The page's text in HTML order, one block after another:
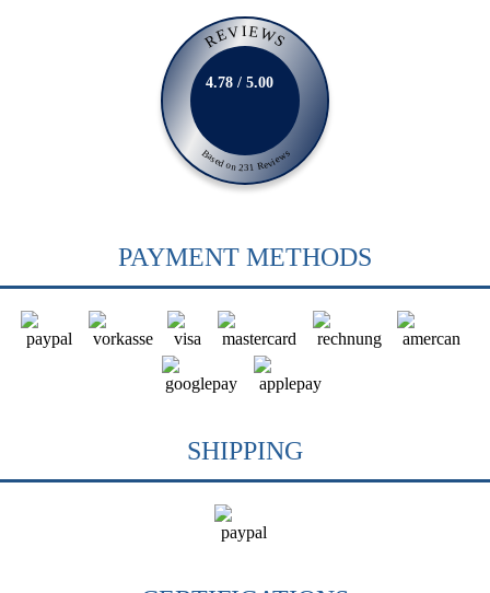
REVIEWS
Based on 231 Reviews
4.78 / 5.00
PAYMENT METHODS
SHIPPING